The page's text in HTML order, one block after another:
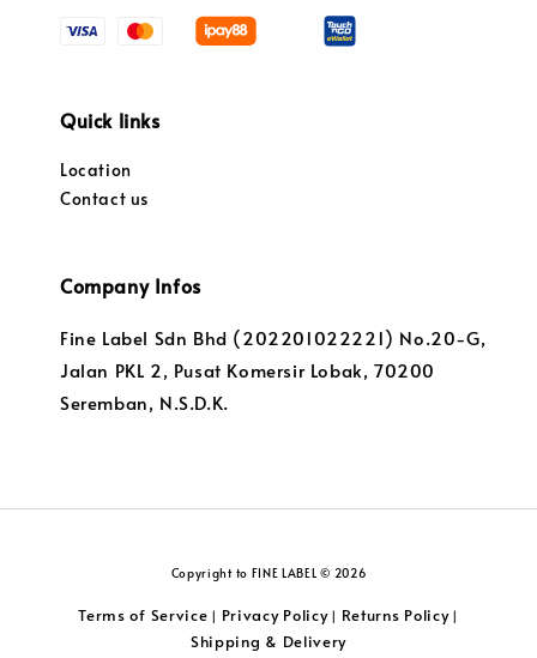
Quick links
Location
Contact us
Company Infos
Fine Label Sdn Bhd (202201022221) No.20-G,
Jalan PKL 2, Pusat Komersir Lobak, 70200
Seremban, N.S.D.K.
Copyright to FINE LABEL © 2026
Terms of Service | Privacy Policy| Returns Policy|
Shipping & Delivery